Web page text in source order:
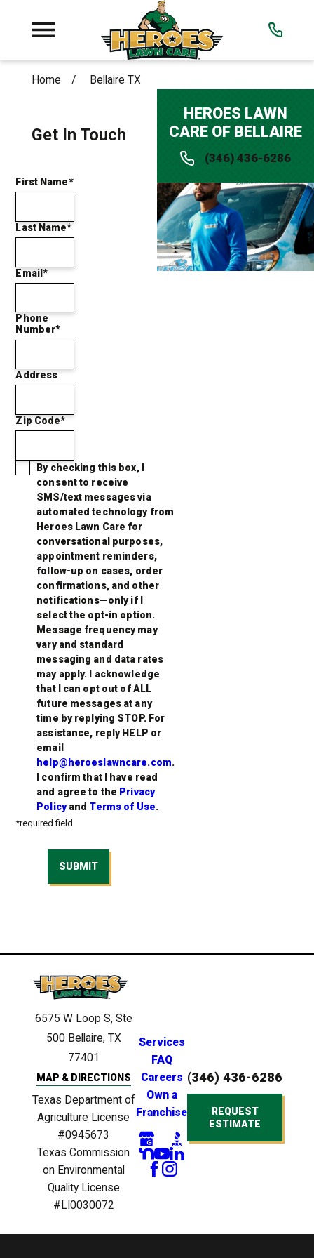
Home Bellaire TX
Get In Touch
First Name*
Last Name*
Email*
Phone
Number*
Address
Zip Code*
By checking this box, I
consent to receive
SMS/text messages via
automated technology from
Heroes Lawn Care for
conversational purposes,
appointment reminders,
follow-up on cases, order
confirmations, and other
notifications—only if I
select the opt-in option.
Message frequency may
vary and standard
messaging and data rates
may apply. I acknowledge
that I can opt out of ALL
future messages at any
time by replying STOP. For
assistance, reply HELP or
email
help@heroeslawncare.com.
I confirm that I have read
and agree to the Privacy
Policyand Terms of Use.
*required field
SUBMIT
HEROES LAWN
CARE OF BELLAIRE
(346) 436-6286
6575 W Loop S, Ste
500 Bellaire, TX
77401
MAP & DIRECTIONS
Texas Department of
Agriculture License
#0945673
Texas Commission
on Environmental
Quality License
#LI0030072
Services
FAQ
Careers
Own a
Franchise
(346) 436-6286
REQUEST
ESTIMATE